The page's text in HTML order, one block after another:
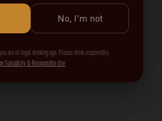
No, I'm not
are of legal drinking age. Please drink responsibly.
Suitability & Responsible Use